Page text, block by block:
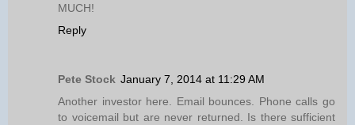
MUCH!
Reply
Pete Stock January 7, 2014 at 11:29 AM
Another investor here. Email bounces. Phone calls go
to voicemail but are never returned. Is there sufficient